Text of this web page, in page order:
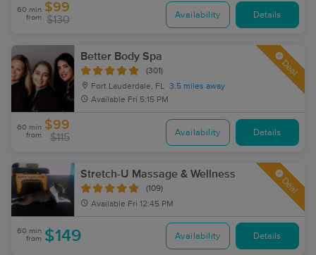
60 min
from
$99
$130 Availability Details
Better Body Spa
(301)
Fort Lauderdale, FL 3.5 miles away
Available Fri 5:15 PM
Deal
60 min
from
$99
$115 Availability Details
Stretch-U Massage & Wellness
(109)
Available Fri 12:45 PM
Deal
60 min
from $149 Availability Details